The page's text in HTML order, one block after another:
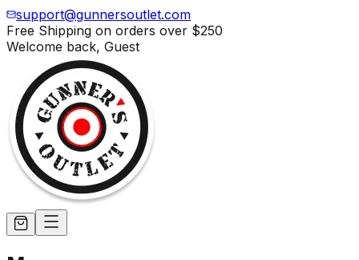
support@gunnersoutlet.com
Free Shipping on orders over $250
Welcome back, Guest